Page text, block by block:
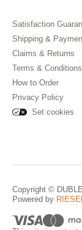
Satisfaction
Shipping &
Claims & Returns
Terms & Conditions
How to Order
Privacy Policy
Set cookies
Copyright ©
Powered by